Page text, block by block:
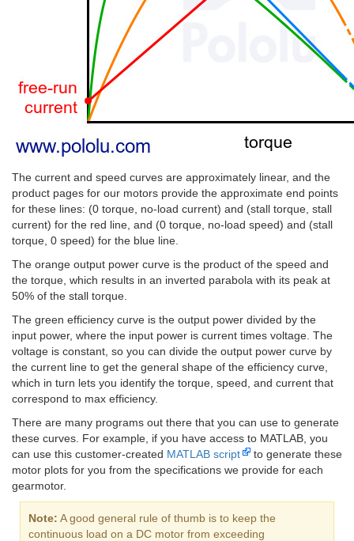
The current and speed curves are approximately linear, and the
product pages for our motors provide the approximate end points
for these lines: (0 torque, no-load current) and (stall torque, stall
current) for the red line, and (0 torque, no-load speed) and (stall
torque, 0 speed) for the blue line.
The orange output power curve is the product of the speed and
the torque, which results in an inverted parabola with its peak at
50% of the stall torque.
The green efficiency curve is the output power divided by the
input power, where the input power is current times voltage. The
voltage is constant, so you can divide the output power curve by
the current line to get the general shape of the efficiency curve,
which in turn lets you identify the torque, speed, and current that
correspond to max efficiency.
There are many programs out there that you can use to generate
these curves. For example, if you have access to MATLAB, you
can use this customer-created MATLAB script
to generate these
motor plots for you from the specifications we provide for each
gearmotor.
Note: A good general rule of thumb is to keep the
continuous load on a DC motor from exceeding